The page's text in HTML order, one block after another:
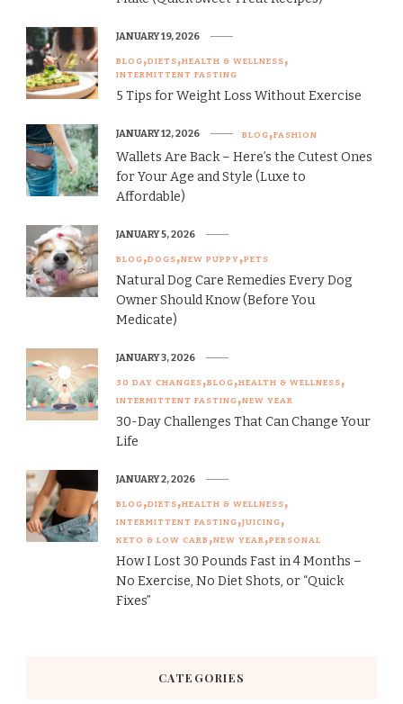
BLOG DIETS HEALTH & WELLNESS
INTERMITTENT FASTING
5 Tips for Weight Loss Without Exercise
JANUARY 19, 2026
BLOG FASHION
Wallets Are Back – Here’s the Cutest Ones
for Your Age and Style (Luxe to
Affordable)
JANUARY 12, 2026
BLOG DOGS NEW PUPPY PETS
Natural Dog Care Remedies Every Dog
Owner Should Know (Before You
Medicate)
JANUARY 5, 2026
30 DAY CHANGES BLOG HEALTH & WELLNESS
INTERMITTENT FASTING NEW YEAR
30-Day Challenges That Can Change Your
Life
JANUARY 3, 2026
BLOG DIETS HEALTH & WELLNESS
INTERMITTENT FASTING JUICING
KETO & LOW CARB NEW YEAR PERSONAL
How I Lost 30 Pounds Fast in 4 Months –
No Exercise, No Diet Shots, or “Quick
Fixes”
JANUARY 2, 2026
CATEGORIES